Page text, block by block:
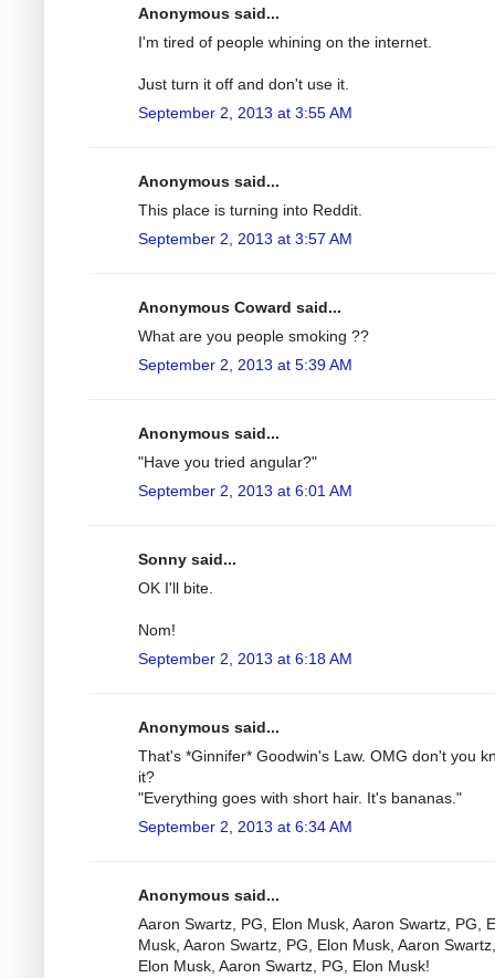
Anonymous said...
I'm tired of people whining on the internet.
Just turn it off and don't use it.
September 2, 2013 at 3:55 AM
Anonymous said...
This place is turning into Reddit.
September 2, 2013 at 3:57 AM
Anonymous Coward said...
What are you people smoking ??
September 2, 2013 at 5:39 AM
Anonymous said...
"Have you tried angular?"
September 2, 2013 at 6:01 AM
Sonny said...
OK I'll bite.
Nom!
September 2, 2013 at 6:18 AM
Anonymous said...
That's *Ginnifer* Goodwin's Law. OMG don't you
it?
"Everything goes with short hair. It's bananas."
September 2, 2013 at 6:34 AM
Anonymous said...
Aaron Swartz, PG, Elon Musk, Aaron Swartz, PG,
Musk, Aaron Swartz, PG, Elon Musk, Aaron
Elon Musk, Aaron Swartz, PG, Elon Musk!